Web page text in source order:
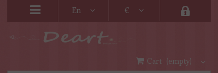
En €
Cart (empty)